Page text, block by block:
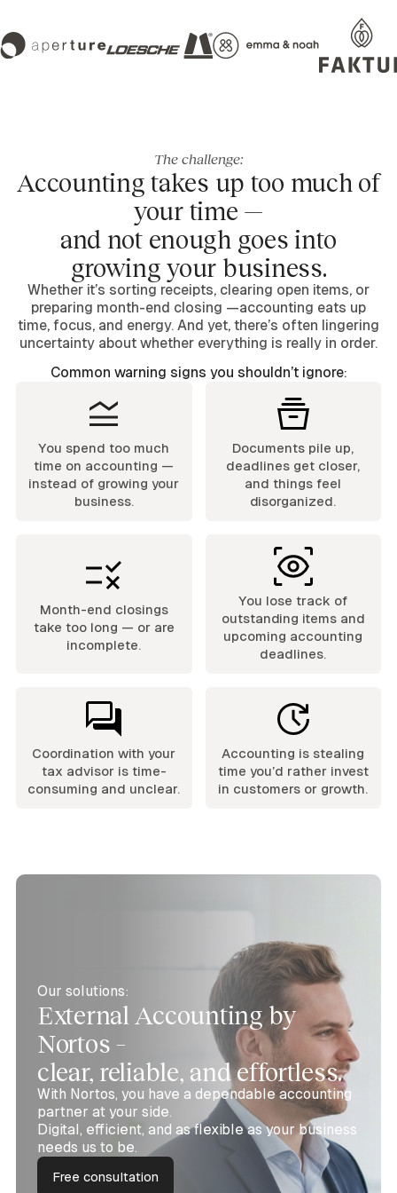
The challenge:
Accounting takes up too much of
your time —
and not enough goes into
growing your business.
Whether it’s sorting receipts, clearing open items, or
preparing month-end closing —accounting eats up
time, focus, and energy. And yet, there’s often lingering
uncertainty about whether everything is really in order.
Common warning signs you shouldn’t ignore:
You spend too much
time on accounting —
instead of growing your
business.
Documents pile up,
deadlines get closer,
and things feel
disorganized.
Month-end closings
take too long — or are
incomplete.
You lose track of
outstanding items and
upcoming accounting
deadlines.
Coordination with your
tax advisor is time-
consuming and unclear.
Accounting is stealing
time you’d rather invest
in customers or growth.
Our solutions:
External Accounting by
Nortos –
clear, reliable, and effortless.
With Nortos, you have a dependable accounting
partner at your side.
Digital, efficient, and as flexible as your business
needs us to be.
Free consultation